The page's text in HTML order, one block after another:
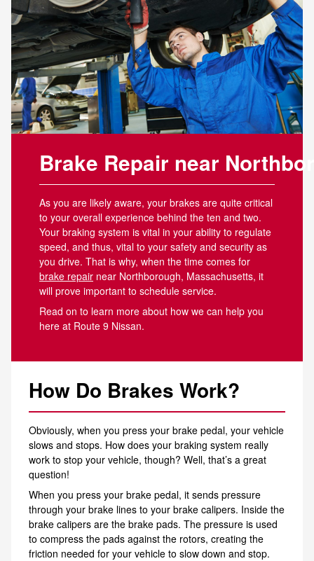
Brake Repair near
As you are likely aware, your brakes are quite critical
to your overall experience behind the ten and two.
Your braking system is vital in your ability to regulate
speed, and thus, vital to your safety and security as
you drive. That is why, when the time comes for
brake repair near Northborough, Massachusetts, it
will prove important to schedule service.
Read on to learn more about how we can help you
here at Route 9 Nissan.
How Do Brakes Work?
Obviously, when you press your brake pedal, your vehicle
slows and stops. How does your braking system really
work to stop your vehicle, though? Well, that’s a great
question!
When you press your brake pedal, it sends pressure
through your brake lines to your brake calipers. Inside the
brake calipers are the brake pads. The pressure is used
to compress the pads against the rotors, creating the
friction needed for your vehicle to slow down and stop.